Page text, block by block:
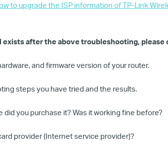
to upgrade the ISP information of TP-Link
exists after the above troubleshooting,
and firmware version of your router.
steps you have tried and the results.
did you purchase it? Was it working fine before?
provider (Internet service provider)?